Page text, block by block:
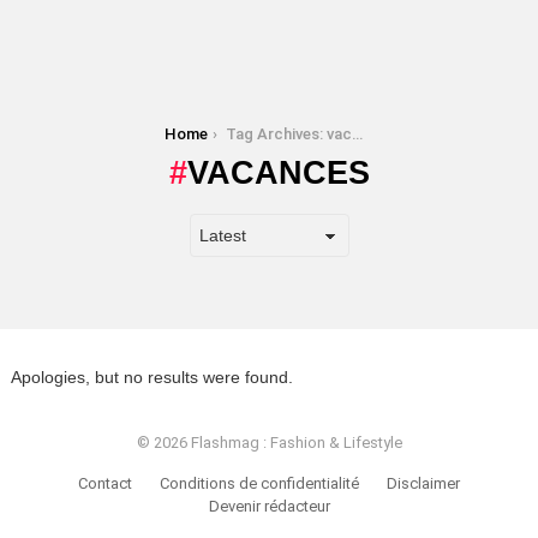
Home Tag Archives: vacances
VACANCES
Apologies, but no results were found.
© 2026 Flashmag : Fashion & Lifestyle
Contact Conditions de confidentialité
Disclaimer
Devenir rédacteur